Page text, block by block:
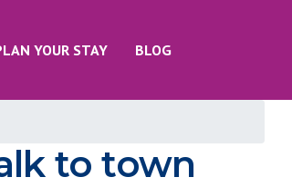
YOUR STAY BLOG
to town